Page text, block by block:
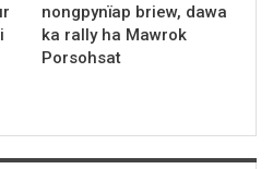
nongpynïap briew, dawa
ka rally ha Mawrok
Porsohsat